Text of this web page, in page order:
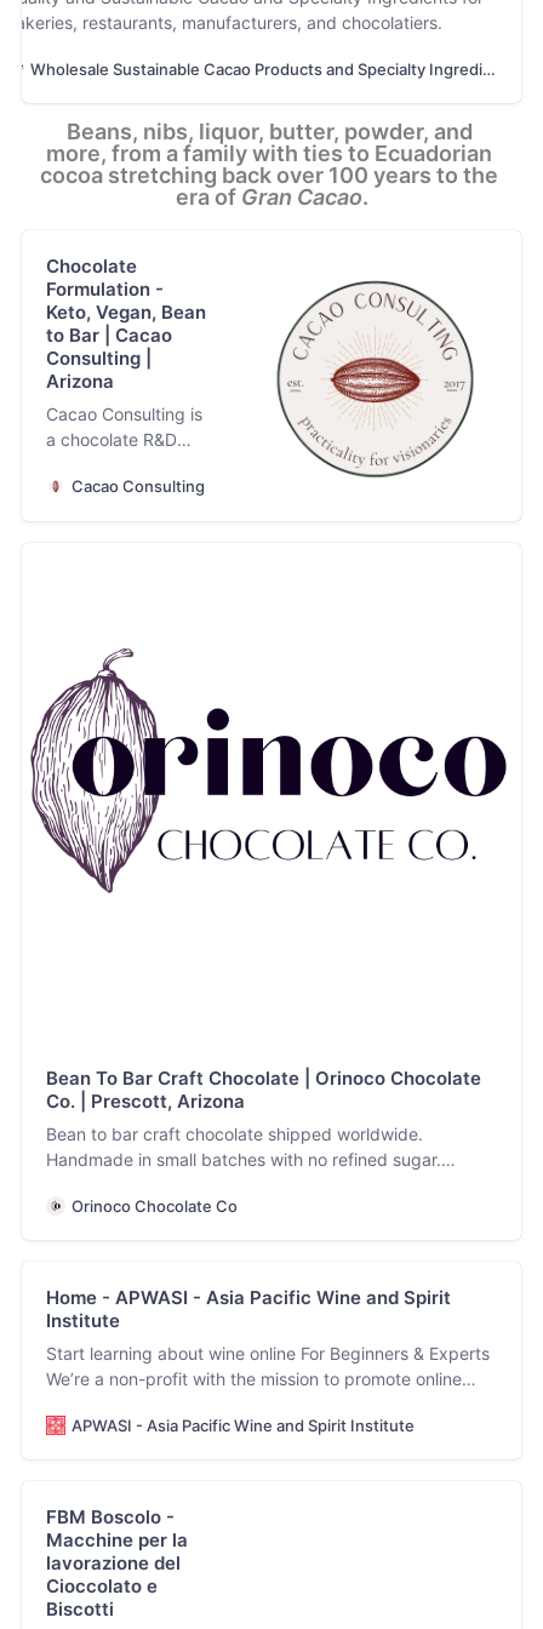
bakeries, restaurants, manufacturers, and chocolatiers.
Wholesale Sustainable Cacao Products and Specialty Ingredients
Beans, nibs, liquor, butter, powder, and
more, from a family with ties to Ecuadorian
cocoa stretching back over 100 years to the
era of Gran Cacao.
Chocolate
Formulation -
Keto, Vegan, Bean
to Bar | Cacao
Consulting |
Arizona
Cacao Consulting is
a chocolate R&D
company
bar, keto or low-to-
no-sugar, and
vegan. We
comanufacture and
copack chocolate
and cacao
products.
Cacao Consulting
Bean To Bar Craft Chocolate | Orinoco Chocolate
Co. | Prescott, Arizona
Bean to bar craft chocolate shipped worldwide.
Handmade in small batches with no refined sugar.
Orinoco Chocolate Co
Home - APWASI - Asia Pacific Wine and Spirit
Institute
Start learning about wine online For Beginners & Experts
We’re a non-profit with the mission to promote online
Start learning about wine For Wine Beginners & Experts
APWASI - Asia Pacific Wine and Spirit Institute
FBM Boscolo -
Macchine per la
lavorazione del
Cioccolato e
Biscotti